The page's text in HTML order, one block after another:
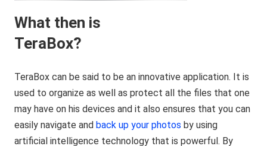
What then is
TeraBox?
TeraBox can be said to be an innovative application. It is
used to organize as well as protect all the files that one
may have on his devices and it also ensures that you can
easily navigate andback up your photos by using
artificial intelligence technology that is powerful. By